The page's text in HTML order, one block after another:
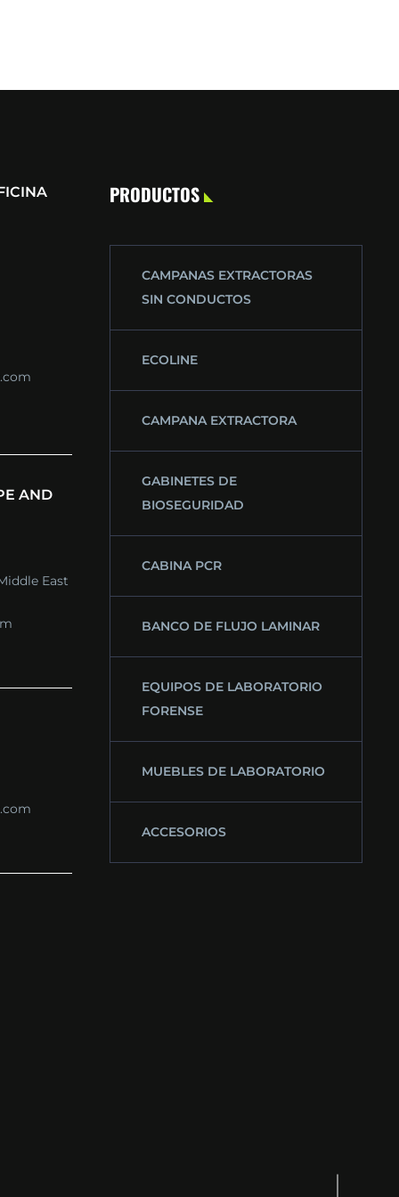
AND
East
PRODUCTOS
CAMPANAS EXTRACTORAS
SIN CONDUCTOS
ECOLINE
CAMPANA EXTRACTORA
GABINETES DE
BIOSEGURIDAD
CABINA PCR
BANCO DE FLUJO LAMINAR
EQUIPOS DE LABORATORIO
FORENSE
MUEBLES DE LABORATORIO
ACCESORIOS